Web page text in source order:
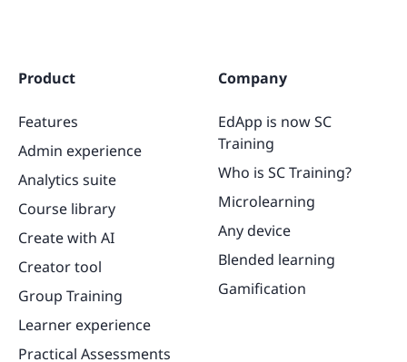
Product
Features
Admin experience
Analytics suite
Course library
Create with AI
Creator tool
Group Training
Learner experience
Practical Assessments
Company
EdApp is now SC
Training
Who is SC Training?
Microlearning
Any device
Blended learning
Gamification